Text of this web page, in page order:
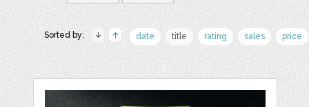
Sorted by: date title rating sales price